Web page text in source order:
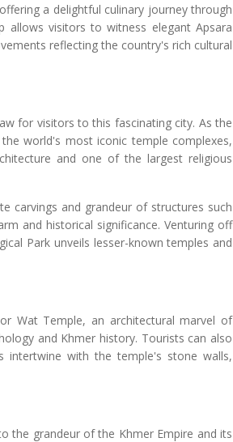
a delightful culinary journey through
allows visitors to witness elegant Apsara
reflecting the country's rich cultural
for visitors to this fascinating city. As the
world's most iconic temple complexes,
and one of the largest religious
carvings and grandeur of structures such
and historical significance. Venturing off
Park unveils lesser-known temples and
Wat Temple, an architectural marvel of
and Khmer history. Tourists can also
intertwine with the temple's stone walls,
the grandeur of the Khmer Empire and its